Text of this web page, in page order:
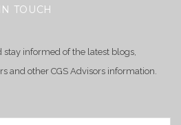
TOUCH
informed of the latest blogs,
and other CGS Advisors information.